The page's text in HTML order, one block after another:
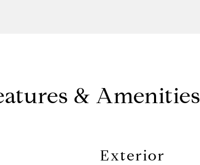
& Amenities
Exterior